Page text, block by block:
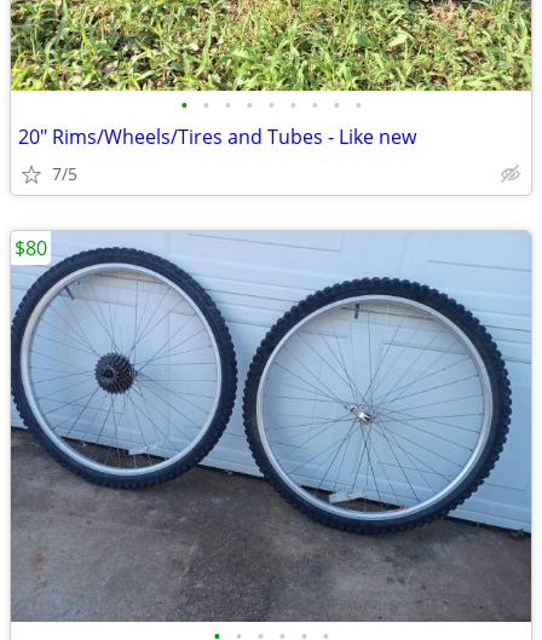
• • • • • • • • •
20" Rims/Wheels/Tires and Tubes - Like new
7/5
$80